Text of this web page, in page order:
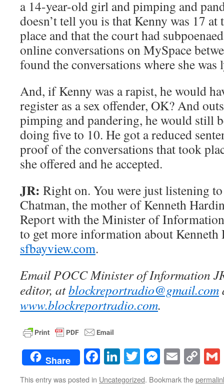
a 14-year-old girl and pimping and
doesn’t tell you is that Kenny was 17
place and that the court had
online conversations on MySpace
found the conversations where she was
And, if Kenny was a rapist, he would
register as a sex offender, OK? And
pimping and pandering, he would still
doing five to 10. He got a reduced
proof of the conversations that took
she offered and he accepted.
JR: Right on. You were just listening
Chatman, the mother of Kenneth
Report with the Minister of
to get more information about Kenneth
sfbayview.com.
Email POCC Minister of Information
editor, atblockreportradio@gmail.com
www.blockreportradio.com.
Share Facebook
LinkedIn
TwitterEmail
This entry was posted in Uncategorized. Bookmark the